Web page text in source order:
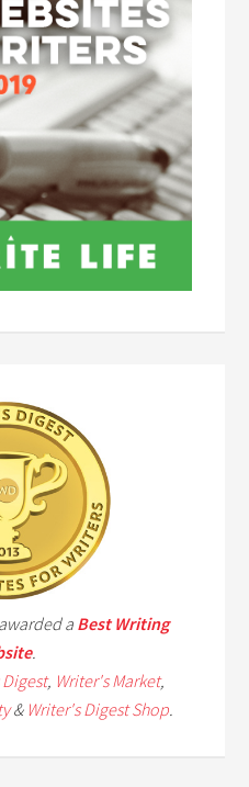
a Best Writing
.
, Writer's Market,
& Writer's Digest Shop.